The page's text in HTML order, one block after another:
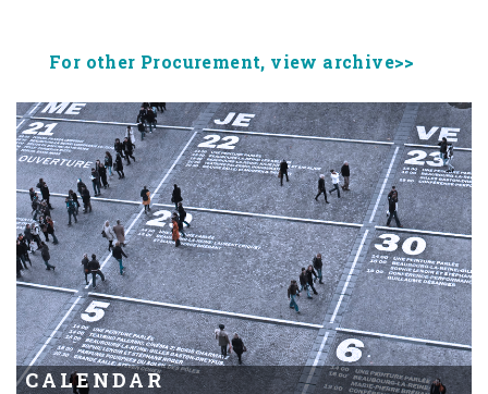
For other Procurement, view archive>>
CALENDAR